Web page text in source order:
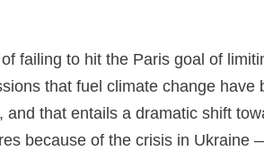
failing to hit the Paris goal of
that fuel climate change
that entails a dramatic shift
because of the crisis in